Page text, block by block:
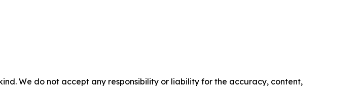
We do not accept any responsibility or liability for the accuracy, content,